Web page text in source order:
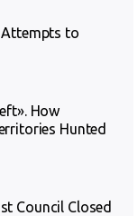
Attempts to
How
Hunted
Council Closed